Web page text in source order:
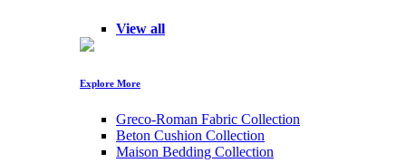
View all
Explore More
Greco-Roman Fabric Collection
Beton Cushion Collection
Maison Bedding Collection